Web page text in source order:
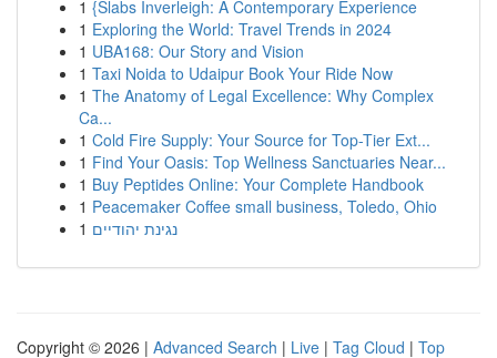
1 {Slabs Inverleigh: A Contemporary Experience
1 Exploring the World: Travel Trends in 2024
1 UBA168: Our Story and Vision
1 Taxi Noida to Udaipur Book Your Ride Now
1 The Anatomy of Legal Excellence: Why Complex
Ca...
1 Cold Fire Supply: Your Source for Top-Tier Ext...
1 Find Your Oasis: Top Wellness Sanctuaries Near...
1 Buy Peptides Online: Your Complete Handbook
1 Peacemaker Coffee small business, Toledo, Ohio
1 נגינת יהודיים
Copyright © 2026 | Advanced Search | Live | Tag Cloud | Top